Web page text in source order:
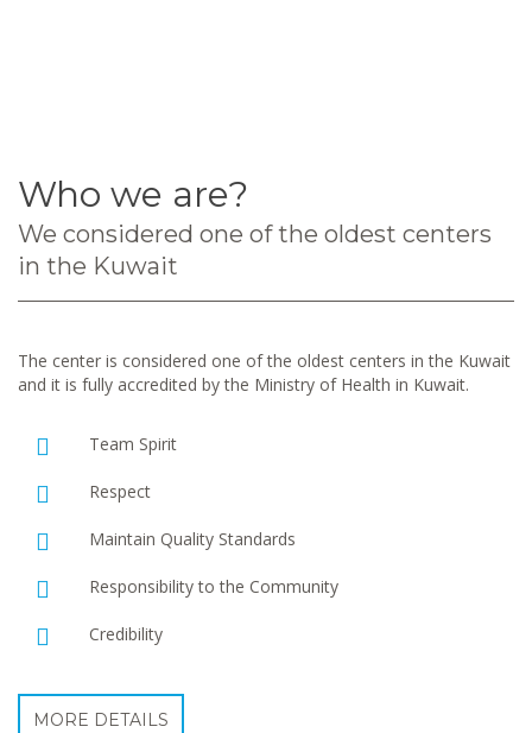
Who we are?
We considered one of the oldest centers
in the Kuwait
The center is considered one of the oldest centers in the Kuwait
and it is fully accredited by the Ministry of Health in Kuwait.
Team Spirit
Respect
Maintain Quality Standards
Responsibility to the Community
Credibility
MORE DETAILS